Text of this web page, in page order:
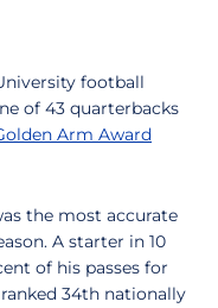
football
of 43 quarterbacks
Arm Award
the most accurate
A starter in 10
of his passes for
ranked 34th nationally